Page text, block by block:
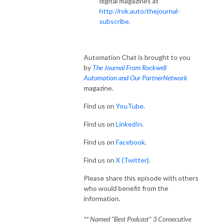
http://rok.auto/thejournal-
subscribe.
Automation Chat is brought to you
by The Journal From Rockwell
Automation and Our PartnerNetwork
magazine.
Find us on YouTube.
Find us on LinkedIn.
Find us on Facebook.
Find us on X (Twitter).
Please share this episode with others
who would benefit from the
information.
** Named “Best Podcast” 3 Consecutive